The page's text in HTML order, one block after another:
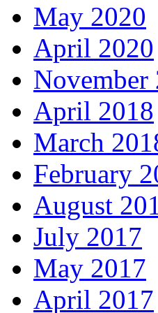
May 2020
April 2020
November
April 2018
March
February
August
July 2017
May 2017
April 2017